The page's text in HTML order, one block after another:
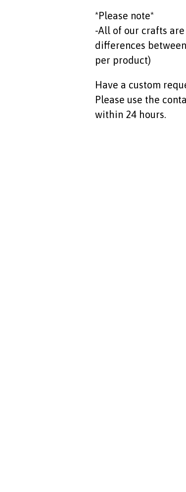
*Please note*
-All of our crafts
differences
per product)
Have a custom
Please use the
within 24 hours.